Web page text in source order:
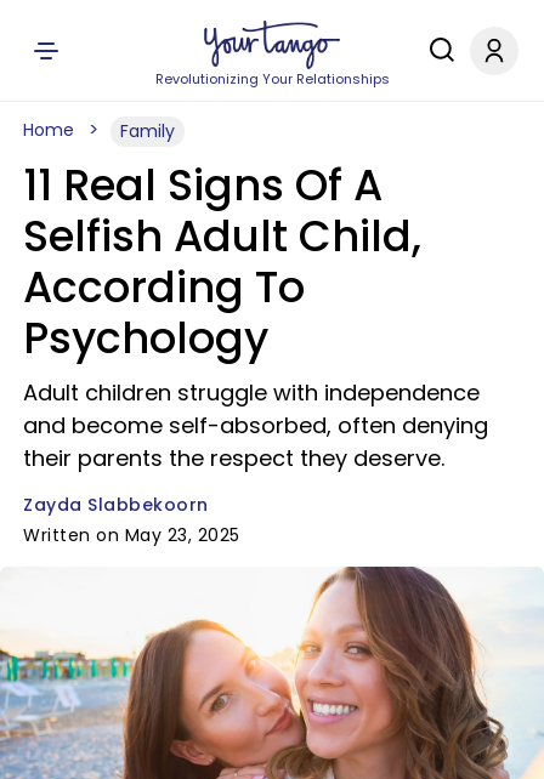
Revolutionizing Your Relationships
Home Family
11 Real Signs Of A
Selfish Adult Child,
According To
Psychology
Adult children struggle with independence
and become self-absorbed, often denying
their parents the respect they deserve.
Zayda Slabbekoorn
Written on May 23, 2025